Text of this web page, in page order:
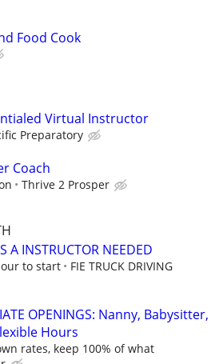
Food Cook
Virtual Instructor
Preparatory
Coach
Thrive 2 Prosper
A INSTRUCTOR NEEDED
to start
FIE TRUCK DRIVING
OPENINGS: Nanny, Babysitter,
Hours
rates, keep 100% of what